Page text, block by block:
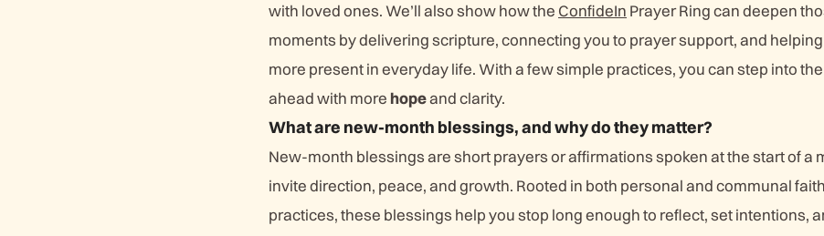
with loved ones. We’ll also show how the ConfideIn Prayer Ring can deepen
moments by delivering scripture, connecting you to prayer support, and
more present in everyday life. With a few simple practices, you can step into
ahead with morehopeand clarity.
What are new-month blessings, and why do they matter?
New-month blessings are short prayers or affirmations spoken at the start of a
invite direction, peace, and growth. Rooted in both personal and communal faith
practices, these blessings help you stop long enough to reflect, set intentions,